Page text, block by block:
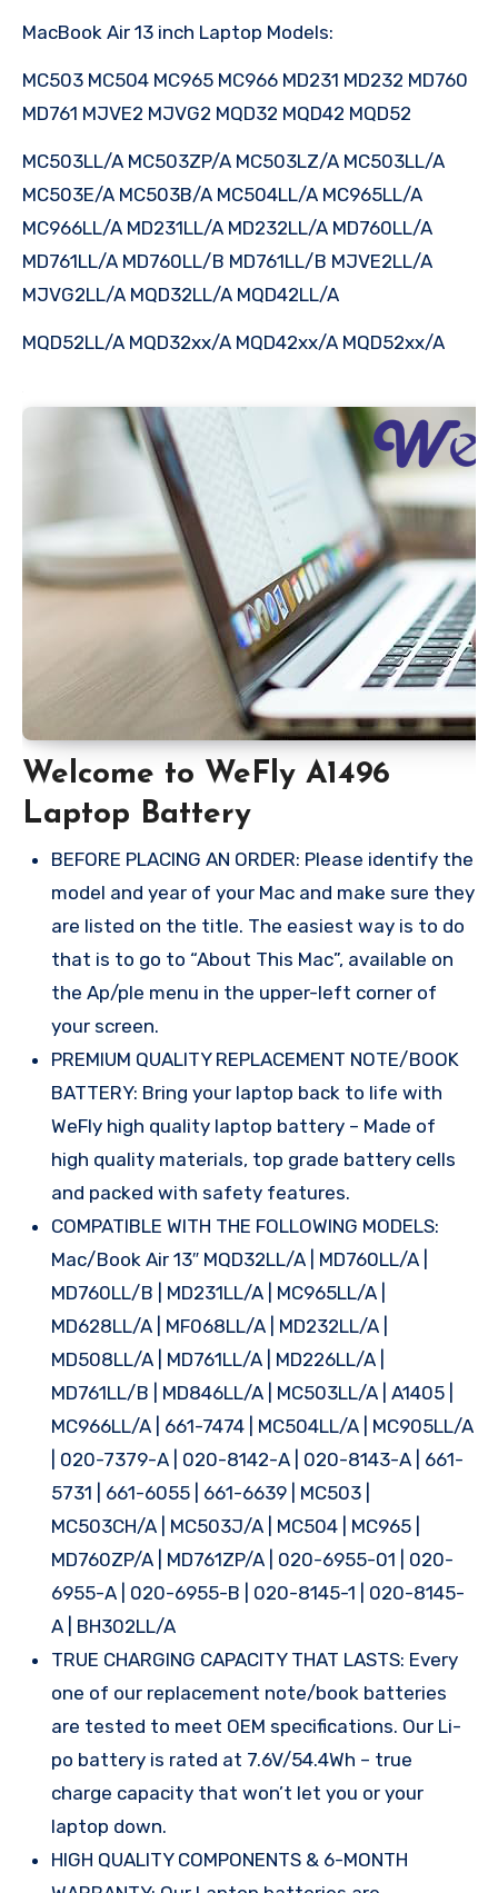
MacBook Air 13 inch Laptop Models:
MC503 MC504 MC965 MC966 MD231 MD232 MD760
MD761 MJVE2 MJVG2 MQD32 MQD42 MQD52
MC503LL/A MC503ZP/A MC503LZ/A MC503LL/A
MC503E/A MC503B/A MC504LL/A MC965LL/A
MC966LL/A MD231LL/A MD232LL/A MD760LL/A
MD761LL/A MD760LL/B MD761LL/B MJVE2LL/A
MJVG2LL/A MQD32LL/A MQD42LL/A
MQD52LL/A MQD32xx/A MQD42xx/A MQD52xx/A
Welcome to WeFly A1496
Laptop Battery
BEFORE PLACING AN ORDER: Please identify the
model and year of your Mac and make sure they
are listed on the title. The easiest way is to do
that is to go to “About This Mac”, available on
the Ap/ple menu in the upper-left corner of
your screen.
PREMIUM QUALITY REPLACEMENT NOTE/BOOK
BATTERY: Bring your laptop back to life with
WeFly high quality laptop battery – Made of
high quality materials, top grade battery cells
and packed with safety features.
COMPATIBLE WITH THE FOLLOWING MODELS:
Mac/Book Air 13″ MQD32LL/A | MD760LL/A |
MD760LL/B | MD231LL/A | MC965LL/A |
MD628LL/A | MF068LL/A | MD232LL/A |
MD508LL/A | MD761LL/A | MD226LL/A |
MD761LL/B | MD846LL/A | MC503LL/A | A1405 |
MC966LL/A | 661-7474 | MC504LL/A | MC905LL/A
| 020-7379-A | 020-8142-A | 020-8143-A | 661-
5731 | 661-6055 | 661-6639 | MC503 |
MC503CH/A | MC503J/A | MC504 | MC965 |
MD760ZP/A | MD761ZP/A | 020-6955-01 | 020-
6955-A | 020-6955-B | 020-8145-1 | 020-8145-
A | BH302LL/A
TRUE CHARGING CAPACITY THAT LASTS: Every
one of our replacement note/book batteries
are tested to meet OEM specifications. Our Li-
po battery is rated at 7.6V/54.4Wh – true
charge capacity that won’t let you or your
laptop down.
HIGH QUALITY COMPONENTS & 6-MONTH